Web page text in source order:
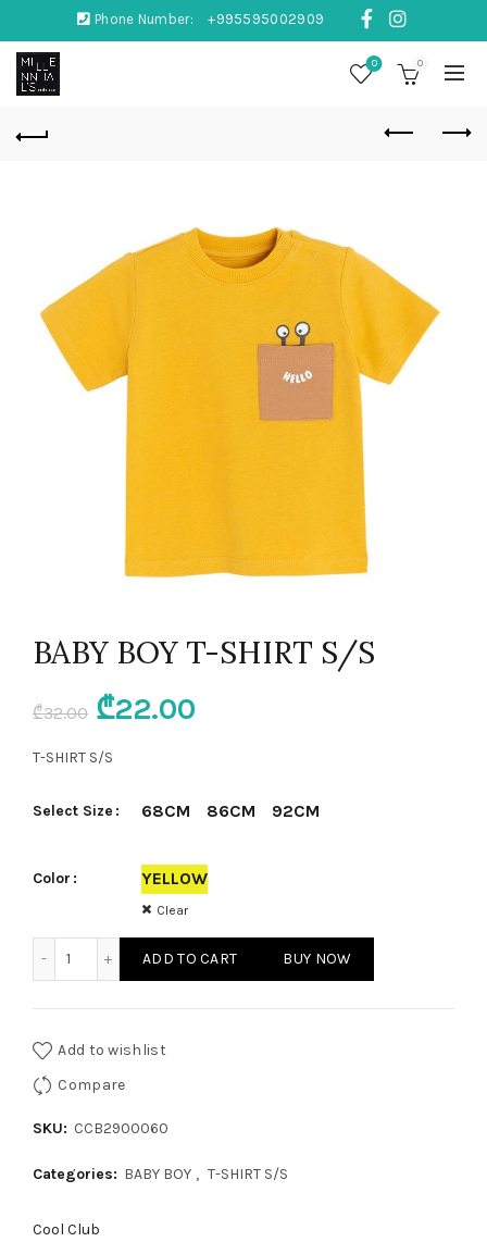
Phone Number: +995595002909
0 0
BABY BOY T-SHIRT S/S
₾32.00 Original
price
was:
₾22.00
is:
T-SHIRT S/S
Select Size 68CM 86CM 92CM
Color YELLOW
Clear
ADD TO CART BUY NOW
Add to wishlist
Compare
SKU: CCB2900060
Categories: BABY BOY , T-SHIRT S/S
Cool Club